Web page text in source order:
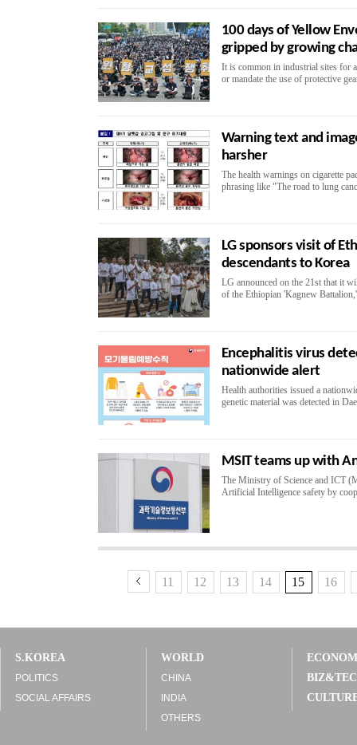
100 days of Yellow
gripped by growing
It is common in industrial sites for
or mandate the use of protective
Warning text and
harsher
The health warnings on cigarette
phrasing like "The road to lung
LG sponsors visit of
descendants to Korea
LG announced on the 21st that it
of the Ethiopian 'Kagnew
Encephalitis virus
nationwide alert
Health authorities issued a
genetic material was detected in
MSIT teams up with
The Ministry of Science and ICT
Artificial Intelligence safety by
11 12 13 14 15 16
S.KOREA
POLITICS
SOCIAL AFFAIRS
WORLD
CHINA
INDIA
OTHERS